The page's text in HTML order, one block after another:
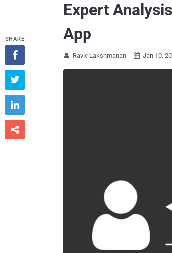
Expert
App
 Ravie Lakshmanan  Jan 10,
SHARE



